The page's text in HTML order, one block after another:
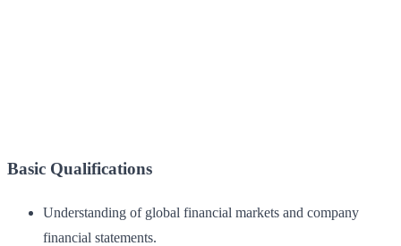
Basic Qualifications
Understanding of global financial markets and company
financial statements.